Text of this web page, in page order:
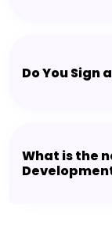
Do You Sign
What is the